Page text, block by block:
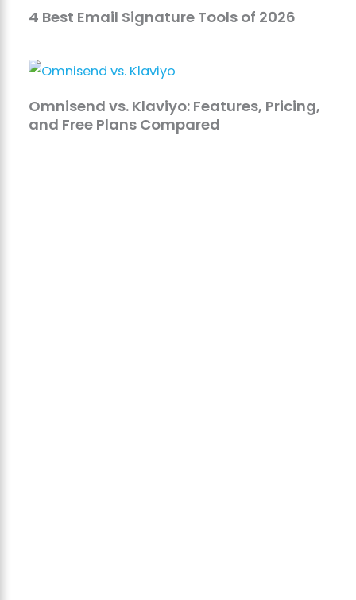
4 Best Email Signature Tools of 2026
Omnisend vs. Klaviyo: Features, Pricing,
and Free Plans Compared